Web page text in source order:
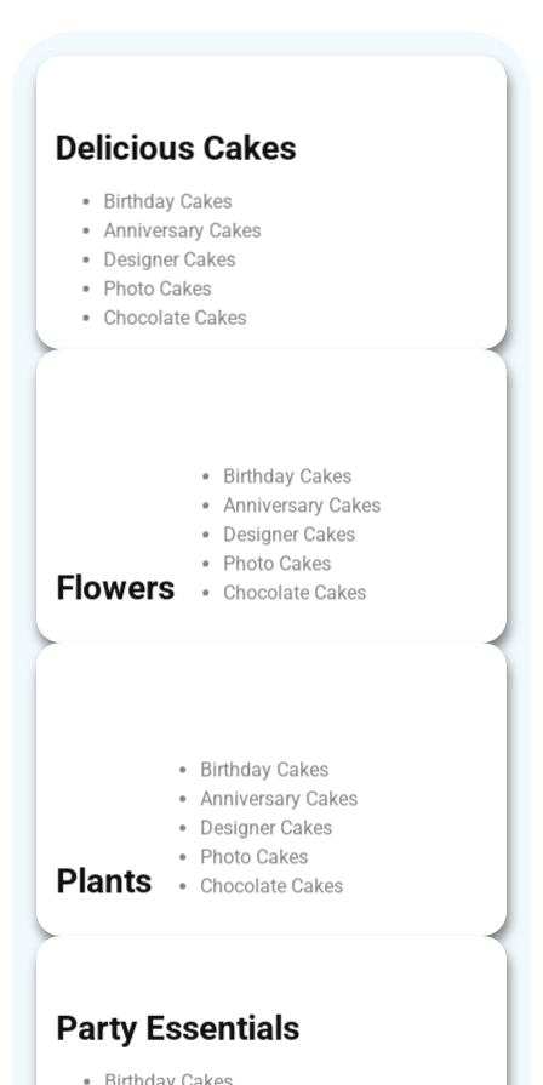
Delicious Cakes
Birthday Cakes
Anniversary Cakes
Designer Cakes
Photo Cakes
Chocolate Cakes
Flowers
Birthday Cakes
Anniversary Cakes
Designer Cakes
Photo Cakes
Chocolate Cakes
Plants
Birthday Cakes
Anniversary Cakes
Designer Cakes
Photo Cakes
Chocolate Cakes
Party Essentials